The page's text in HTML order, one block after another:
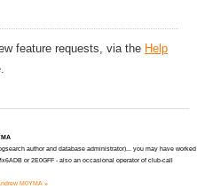
feature requests, via the Help
author and database administrator)... you may have worked
or 2E0GFF - also an occasional operator of club-call
M0YMA »